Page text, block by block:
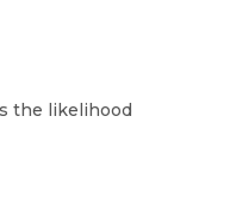
the likelihood